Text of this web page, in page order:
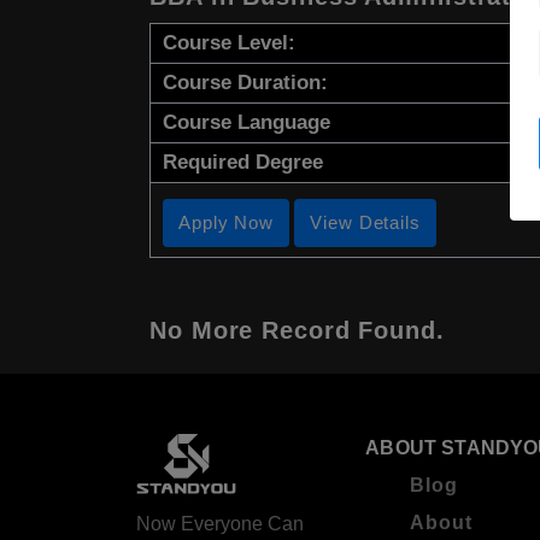
Course Level:
Course Duration:
Course Language
Required Degree
Apply Now View Details
No More Record Found.
Now Everyone Can
ABOUT
Blog
About